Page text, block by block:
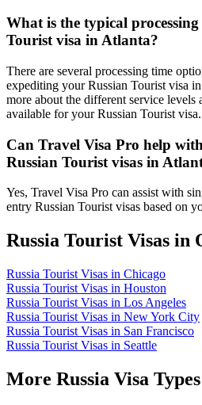
What is the typical
Tourist visa in Atlanta?
There are several processing time
expediting your Russian Tourist visa
more about the different service levels
available for your Russian Tourist visa.
Can Travel Visa Pro help
Russian Tourist visas in
Yes, Travel Visa Pro can assist with
entry Russian Tourist visas based on
Russia Tourist Visas in
Russia Tourist Visas in Chicago
Russia Tourist Visas in Houston
Russia Tourist Visas in Los Angeles
Russia Tourist Visas in New York City
Russia Tourist Visas in San Francisco
Russia Tourist Visas in Seattle
More Russia Visa Types